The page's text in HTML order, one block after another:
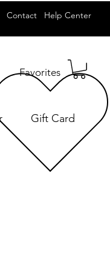
Contact Help Center
Favorites
Gift Card